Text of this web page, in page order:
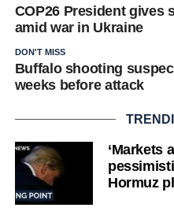
COP26 President gives
amid war in Ukraine
DON'T MISS
Buffalo shooting
weeks before attack
‘Markets
Hormuz